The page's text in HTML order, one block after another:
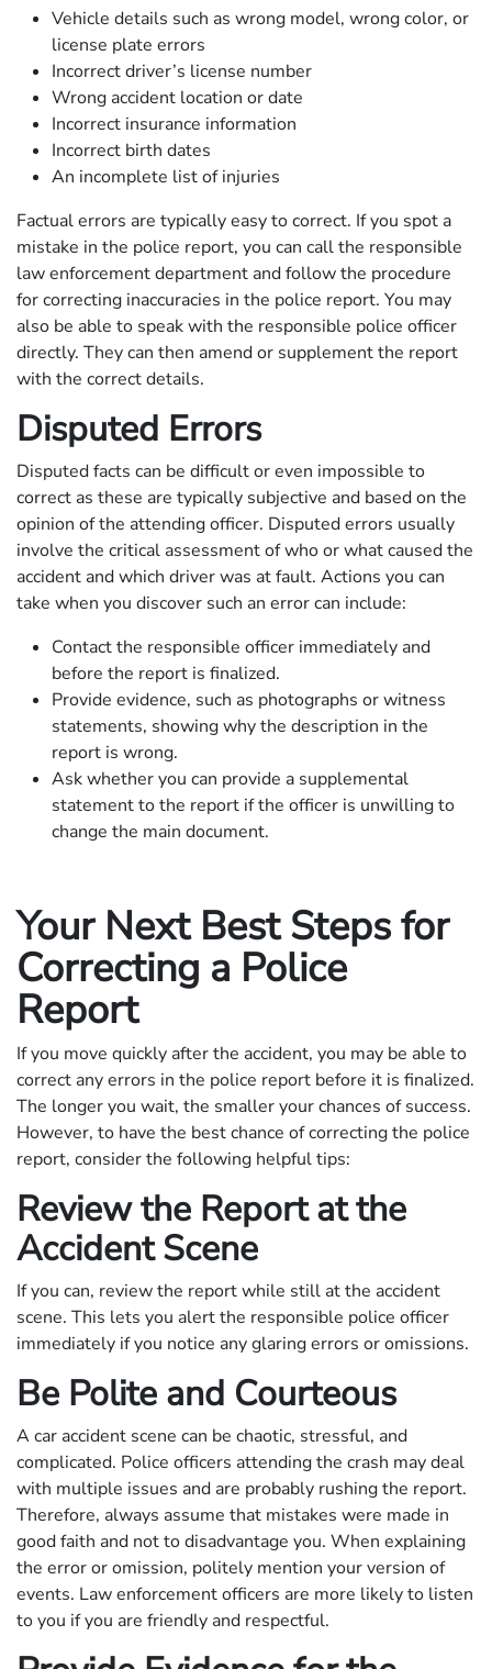
Vehicle details such as wrong model, wrong color, or
license plate errors
Incorrect driver’s license number
Wrong accident location or date
Incorrect insurance information
Incorrect birth dates
An incomplete list of injuries
Factual errors are typically easy to correct. If you spot a
mistake in the police report, you can call the responsible
law enforcement department and follow the procedure
for correcting inaccuracies in the police report. You may
also be able to speak with the responsible police officer
directly. They can then amend or supplement the report
with the correct details.
Disputed Errors
Disputed facts can be difficult or even impossible to
correct as these are typically subjective and based on the
opinion of the attending officer. Disputed errors usually
involve the critical assessment of who or what caused the
accident and which driver was at fault. Actions you can
take when you discover such an error can include:
Contact the responsible officer immediately and
before the report is finalized.
Provide evidence, such as photographs or witness
statements, showing why the description in the
report is wrong.
Ask whether you can provide a supplemental
statement to the report if the officer is unwilling to
change the main document.
Your Next Best Steps for
Correcting a Police
Report
If you move quickly after the accident, you may be able to
correct any errors in the police report before it is finalized.
The longer you wait, the smaller your chances of success.
However, to have the best chance of correcting the police
report, consider the following helpful tips:
Review the Report at the
Accident Scene
If you can, review the report while still at the accident
scene. This lets you alert the responsible police officer
immediately if you notice any glaring errors or omissions.
Be Polite and Courteous
A car accident scene can be chaotic, stressful, and
complicated. Police officers attending the crash may deal
with multiple issues and are probably rushing the report.
Therefore, always assume that mistakes were made in
good faith and not to disadvantage you. When explaining
the error or omission, politely mention your version of
events. Law enforcement officers are more likely to listen
to you if you are friendly and respectful.